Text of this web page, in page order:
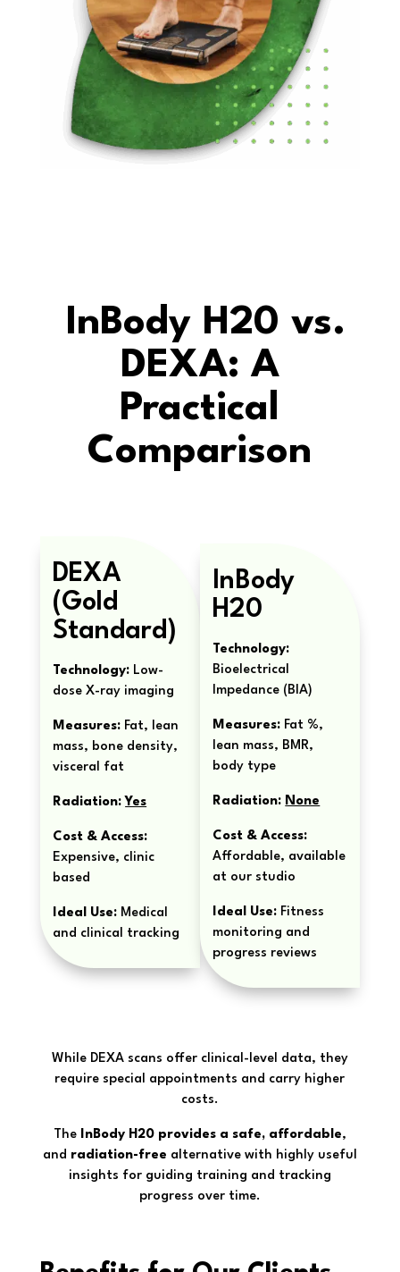
InBody H20 vs.
DEXA: A
Practical
Comparison
DEXA
(Gold
Standard)
Technology: Low-
dose X-ray imaging
Measures: Fat, lean
mass, bone density,
visceral fat
Radiation:Yes
Cost & Access:
Expensive, clinic
based
Ideal Use: Medical
and clinical tracking
InBody
H20
Technology:
Bioelectrical
Impedance (BIA)
Measures: Fat %,
lean mass, BMR,
body type
Radiation: None
Cost & Access:
Affordable, available
at our studio
Ideal Use: Fitness
monitoring and
progress reviews
While DEXA scans offer clinical-level data, they
require special appointments and carry higher
costs.
The InBody H20 provides a safe, affordable,
and radiation-free alternative with highly useful
insights for guiding training and tracking
progress over time.